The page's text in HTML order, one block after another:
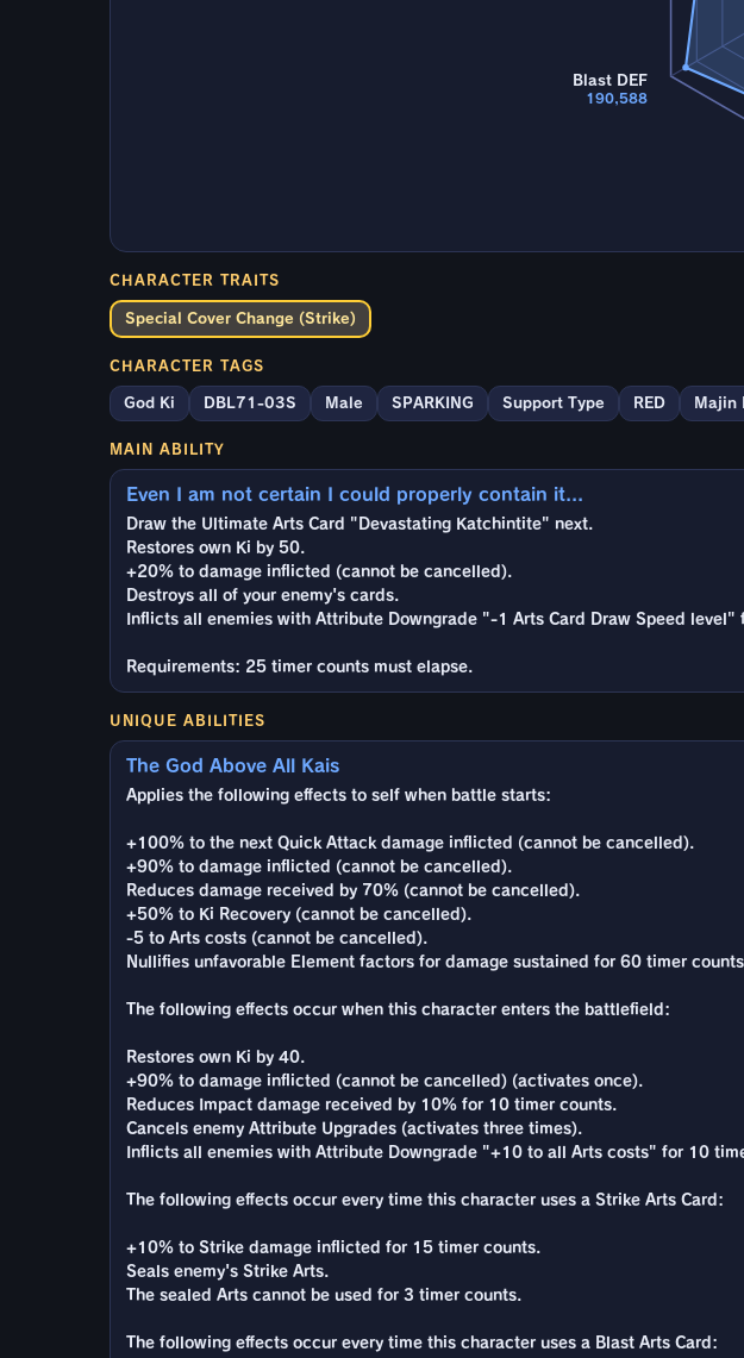
Blast DEF
190,588
CHARACTER TRAITS
Special Cover Change (Strike)
CHARACTER TAGS
God Ki DBL71-03S Male SPARKING Support Type RED Majin
MAIN ABILITY
Even I am not certain I could properly contain it...
Draw the Ultimate Arts Card "Devastating Katchintite" next.
Restores own Ki by 50.
+20% to damage inflicted (cannot be cancelled).
Destroys all of your enemy's cards.
Inflicts all enemies with Attribute Downgrade "-1 Arts Card Draw Speed
Requirements: 25 timer counts must elapse.
UNIQUE ABILITIES
The God Above All Kais
Applies the following effects to self when battle starts:
+100% to the next Quick Attack damage inflicted (cannot be cancelled).
+90% to damage inflicted (cannot be cancelled).
Reduces damage received by 70% (cannot be cancelled).
+50% to Ki Recovery (cannot be cancelled).
-5 to Arts costs (cannot be cancelled).
Nullifies unfavorable Element factors for damage sustained for 60 timer
The following effects occur when this character enters the battlefield:
Restores own Ki by 40.
+90% to damage inflicted (cannot be cancelled) (activates once).
Reduces Impact damage received by 10% for 10 timer counts.
Cancels enemy Attribute Upgrades (activates three times).
Inflicts all enemies with Attribute Downgrade "+10 to all Arts costs" for 10
The following effects occur every time this character uses a Strike Arts Card:
+10% to Strike damage inflicted for 15 timer counts.
Seals enemy's Strike Arts.
The sealed Arts cannot be used for 3 timer counts.
The following effects occur every time this character uses a Blast Arts Card: